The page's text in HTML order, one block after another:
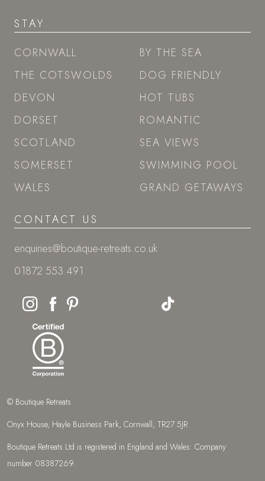
STAY
CORNWALL
THE COTSWOLDS
DEVON
DORSET
SCOTLAND
SOMERSET
WALES
BY THE SEA
DOG FRIENDLY
HOT TUBS
ROMANTIC
SEA VIEWS
SWIMMING POOL
GRAND GETAWAYS
CONTACT US
enquiries@boutique-retreats.co.uk
01872 553 491
© Boutique Retreats
Onyx House, Hayle Business Park, Cornwall, TR27 5JR
Boutique Retreats Ltd is registered in England and Wales: Company
number 08387269.